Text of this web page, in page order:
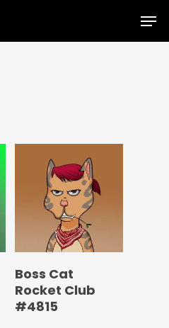
Menu
Close
Boss Cat
Rocket Club
#4815